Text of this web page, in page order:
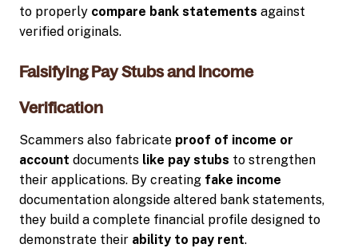
to properly compare bank statements against
verified originals.
Falsifying Pay Stubs and Income
Verification
Scammers also fabricate proof of income or
account documents like pay stubs to strengthen
their applications. By creating fake income
documentation alongside altered bank statements,
they build a complete financial profile designed to
demonstrate their ability to pay rent.